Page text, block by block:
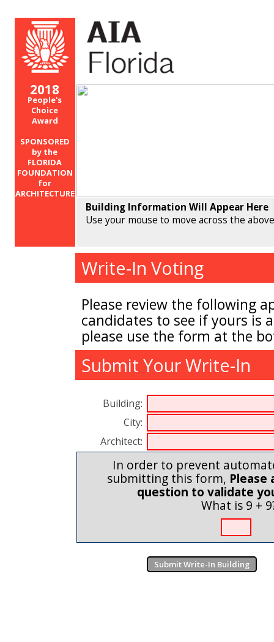
2018
People's
Choice
Award
SPONSORED
by the
FLORIDA
FOUNDATION
for
ARCHITECTURE
Building Information Will Appear Here
Use your mouse to move across the
Write-In Voting
Please review the following
candidates to see if yours is
please use the form at the
Submit Your Write-In
Building:
City:
Architect:
In order to prevent
submitting this form, Please
question to validate
What is 9 +